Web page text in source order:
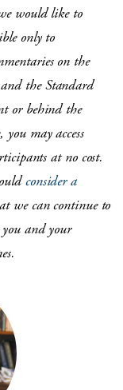
would like to
only to
on the
the Standard
or behind the
may access
at no cost.
consider a
we can continue to
you and your